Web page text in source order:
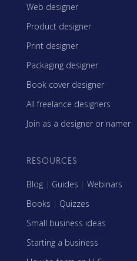
Web designer
Product designer
Print designer
Packaging designer
Book cover designer
All freelance designers
Join as a designer or namer
RESOURCES
Blog | Guides | Webinars
Books | Quizzes
Small business ideas
Starting a business